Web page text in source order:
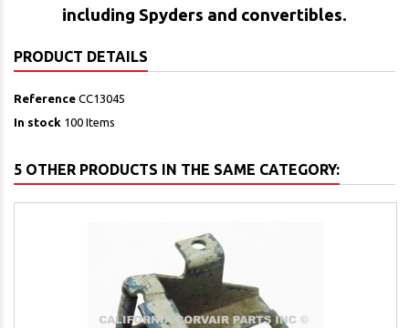
including Spyders and convertibles.
PRODUCT DETAILS
Reference CC13045
In stock 100 Items
5 OTHER PRODUCTS IN THE SAME CATEGORY: